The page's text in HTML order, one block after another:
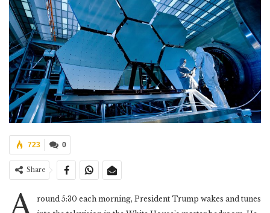
0
723
Share
round 5:30 each morning, President Trump wakes and tunes